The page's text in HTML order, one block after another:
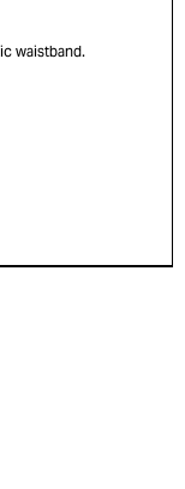
waistband.